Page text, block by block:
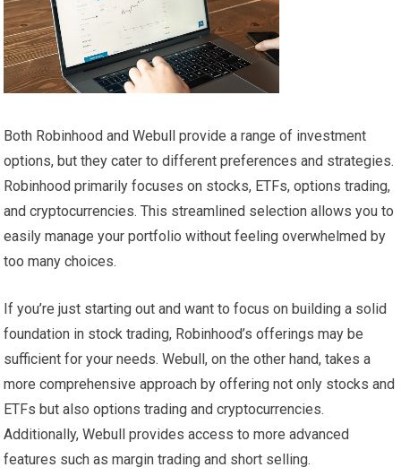
Both Robinhood and Webull provide a range of investment
options, but they cater to different preferences and strategies.
Robinhood primarily focuses on stocks, ETFs, options trading,
and cryptocurrencies. This streamlined selection allows you to
easily manage your portfolio without feeling overwhelmed by
too many choices.
If you’re just starting out and want to focus on building a solid
foundation in stock trading, Robinhood’s offerings may be
sufficient for your needs. Webull, on the other hand, takes a
more comprehensive approach by offering not only stocks and
ETFs but also options trading and cryptocurrencies.
Additionally, Webull provides access to more advanced
features such as margin trading and short selling.